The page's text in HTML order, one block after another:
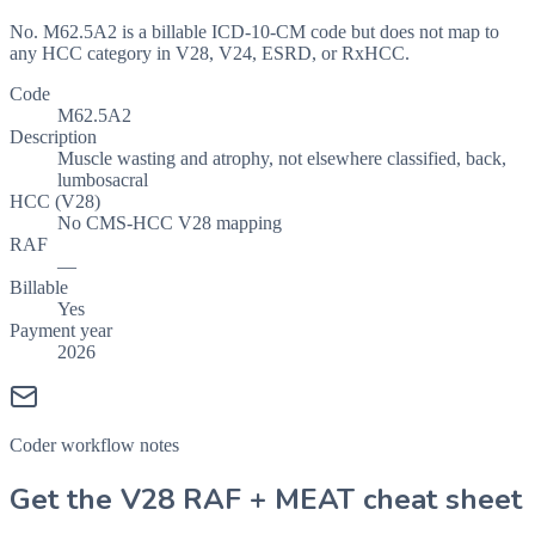
No. M62.5A2 is a billable ICD-10-CM code but does not map to
any HCC category in V28, V24, ESRD, or RxHCC.
Code
M62.5A2
Description
Muscle wasting and atrophy, not elsewhere classified, back,
lumbosacral
HCC (V28)
No CMS-HCC V28 mapping
RAF
—
Billable
Yes
Payment year
2026
Coder workflow notes
Get the V28 RAF + MEAT cheat sheet